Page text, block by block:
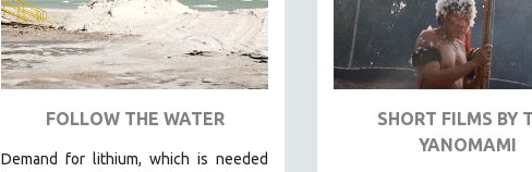
FOLLOW THE WATER
Demand for lithium, which is needed
SHORT FILMS BY
YANOMAMI